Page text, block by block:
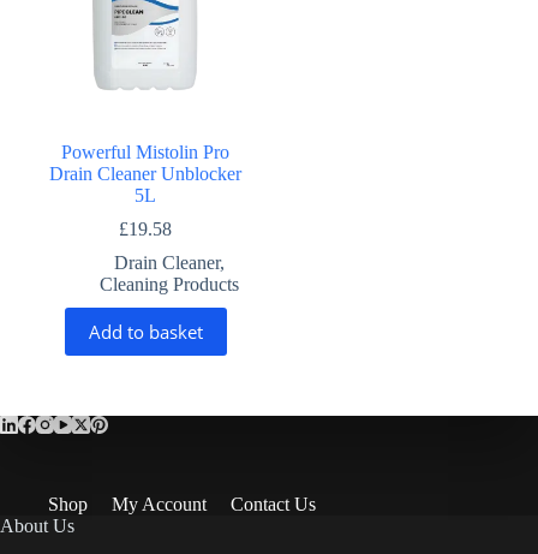
Powerful Mistolin Pro
Drain Cleaner Unblocker
5L
£19.58
Drain Cleaner,
Cleaning Products
Add to basket
Shop My Account
Contact Us
About Us